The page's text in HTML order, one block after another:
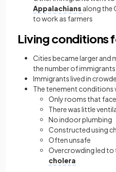
Appalachians along the
to work as farmers
Living conditions
Cities became larger and
the number of
Immigrants lived in
The tenement conditions
Only rooms that
There was little
No indoor plumbing
Constructed using
Often unsafe
Overcrowding led to
cholera